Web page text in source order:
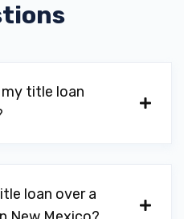
title loan
loan over a